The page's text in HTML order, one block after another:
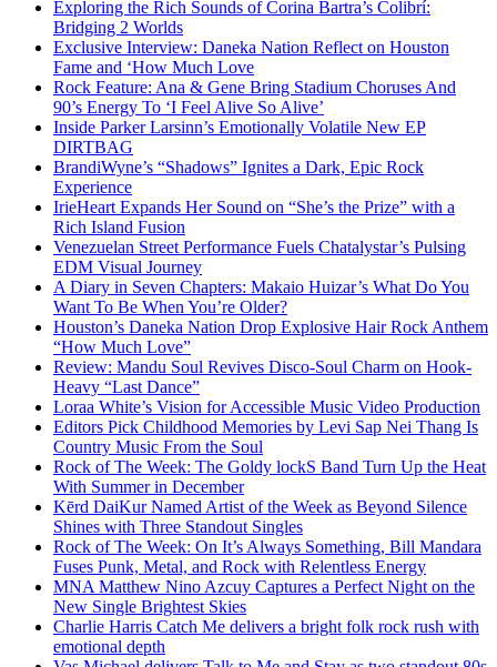
Exploring the Rich Sounds of Corina Bartra’s Colibrí:
Bridging 2 Worlds
Exclusive Interview: Daneka Nation Reflect on Houston
Fame and ‘How Much Love
Rock Feature: Ana & Gene Bring Stadium Choruses And
90’s Energy To ‘I Feel Alive So Alive’
Inside Parker Larsinn’s Emotionally Volatile New EP
DIRTBAG
BrandiWyne’s “Shadows” Ignites a Dark, Epic Rock
Experience
IrieHeart Expands Her Sound on “She’s the Prize” with a
Rich Island Fusion
Venezuelan Street Performance Fuels Chatalystar’s Pulsing
EDM Visual Journey
A Diary in Seven Chapters: Makaio Huizar’s What Do You
Want To Be When You’re Older?
Houston’s Daneka Nation Drop Explosive Hair Rock Anthem
“How Much Love”
Review: Mandu Soul Revives Disco-Soul Charm on Hook-
Heavy “Last Dance”
Loraa White’s Vision for Accessible Music Video Production
Editors Pick Childhood Memories by Levi Sap Nei Thang Is
Country Music From the Soul
Rock of The Week: The Goldy lockS Band Turn Up the Heat
With Summer in December
Kērd DaiKur Named Artist of the Week as Beyond Silence
Shines with Three Standout Singles
Rock of The Week: On It’s Always Something, Bill Mandara
Fuses Punk, Metal, and Rock with Relentless Energy
MNA Matthew Nino Azcuy Captures a Perfect Night on the
New Single Brightest Skies
Charlie Harris Catch Me delivers a bright folk rock rush with
emotional depth